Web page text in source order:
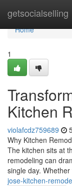
getsocialselling
Home
Home
1
Kitchen
violafcdz759689
Why Kitchen
The kitchen sits at
remodeling can
single day.
jose-kitchen-